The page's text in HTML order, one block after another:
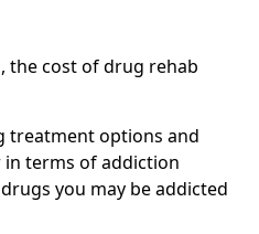
the cost of drug rehab
treatment options and
terms of addiction
you may be addicted